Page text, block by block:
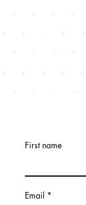
First name
Email